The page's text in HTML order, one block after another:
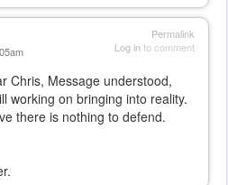
Permalink
Log into comment
Chris, Message understood,
working on bringing into reality.
there is nothing to defend.